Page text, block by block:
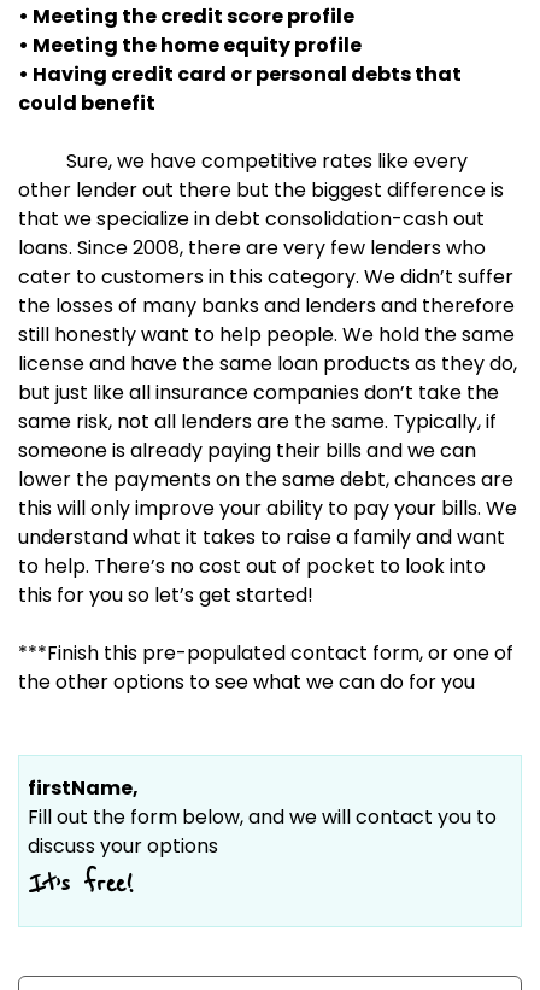
• Meeting the credit score profile
• Meeting the home equity profile
• Having credit card or personal debts that
could benefit
Sure, we have competitive rates like every
other lender out there but the biggest difference is
that we specialize in debt consolidation-cash out
loans. Since 2008, there are very few lenders who
cater to customers in this category. We didn’t suffer
the losses of many banks and lenders and therefore
still honestly want to help people. We hold the same
license and have the same loan products as they do,
but just like all insurance companies don’t take the
same risk, not all lenders are the same. Typically, if
someone is already paying their bills and we can
lower the payments on the same debt, chances are
this will only improve your ability to pay your bills. We
understand what it takes to raise a family and want
to help. There’s no cost out of pocket to look into
this for you so let’s get started!
***Finish this pre-populated contact form, or one of
the other options to see what we can do for you
firstName,
Fill out the form below, and we will contact you to
discuss your options
It’s free!